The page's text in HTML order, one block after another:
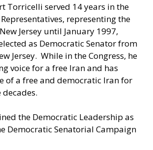
Torricelli served 14 years in the
representing the
Jersey until January 1997,
as Democratic Senator from
Jersey. While in the Congress, he
voice for a free Iran and has
of a free and democratic Iran for
the Democratic Leadership as
Democratic Senatorial Campaign